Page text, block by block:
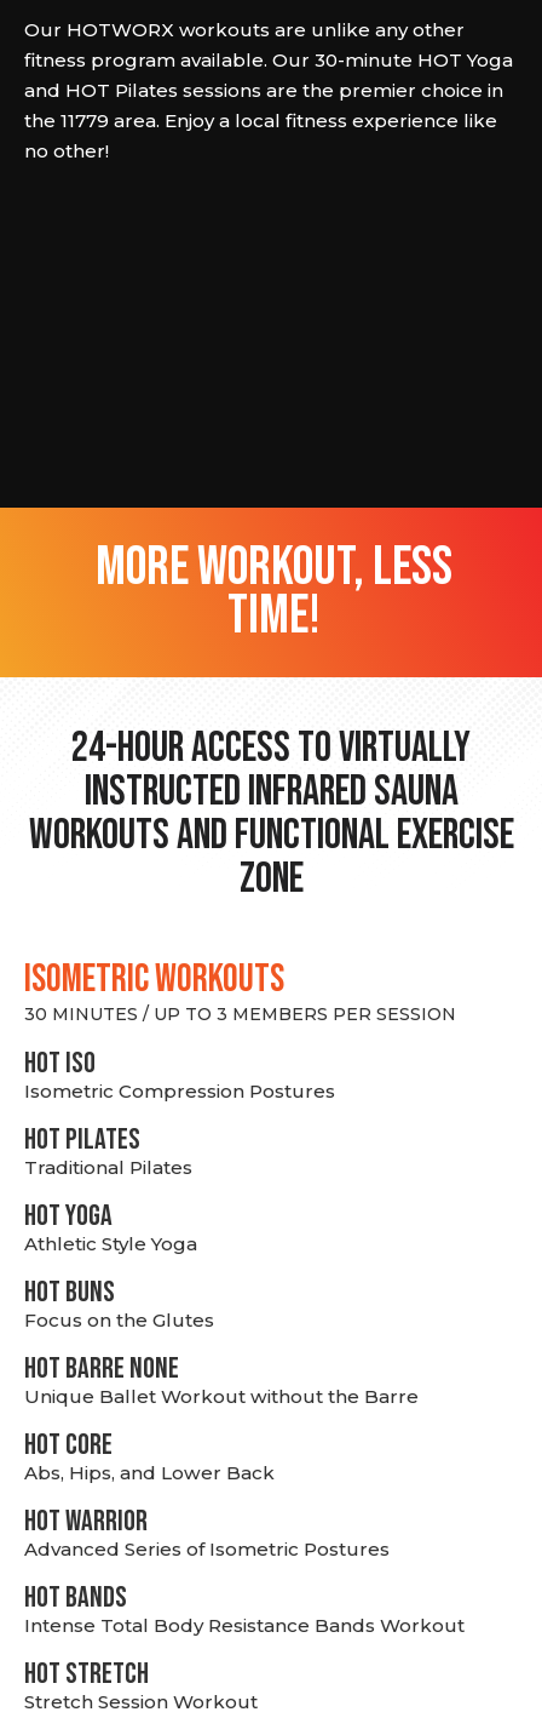
Our HOTWORX workouts are unlike any other
fitness program available. Our 30-minute HOT Yoga
and HOT Pilates sessions are the premier choice in
the 11779 area. Enjoy a local fitness experience like
no other!
more workout, less
time!
24-hour Access to Virtually
Instructed Infrared Sauna
Workouts and Functional Exercise
Zone
ISOMETRIC WORKOUTS
30 MINUTES / UP TO 3 MEMBERS PER SESSION
hot Iso
Isometric Compression Postures
HOT PILATES
Traditional Pilates
HOT YOGA
Athletic Style Yoga
HOT BUNS
Focus on the Glutes
HOT BARRE NONE
Unique Ballet Workout without the Barre
HOT CORE
Abs, Hips, and Lower Back
HOT WARRIOR
Advanced Series of Isometric Postures
HOT BANDS
Intense Total Body Resistance Bands Workout
HOT stretch
Stretch Session Workout